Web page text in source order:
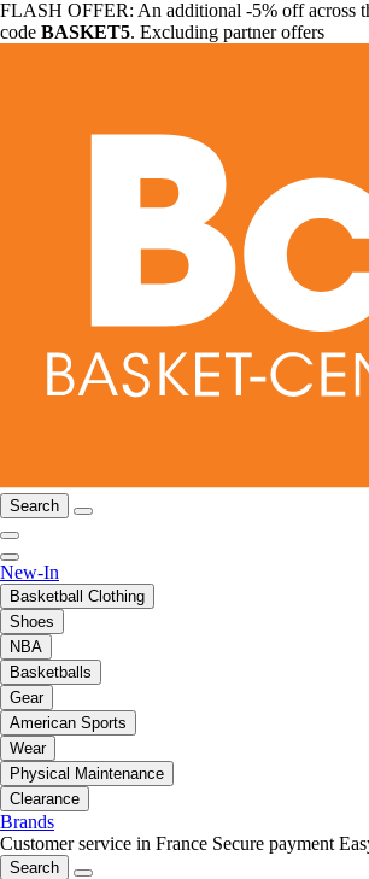
FLASH OFFER: An additional -5% off across
code BASKET5. Excluding partner offers
Search
New-In
Basketball Clothing
Shoes
NBA
Basketballs
Gear
American Sports
Wear
Physical Maintenance
Clearance
Brands
Customer service in France Secure payment
Search